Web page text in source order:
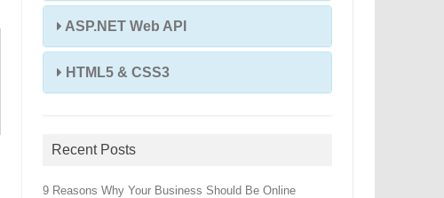
ASP.NET Web API
HTML5 & CSS3
Recent Posts
9 Reasons Why Your Business Should Be Online